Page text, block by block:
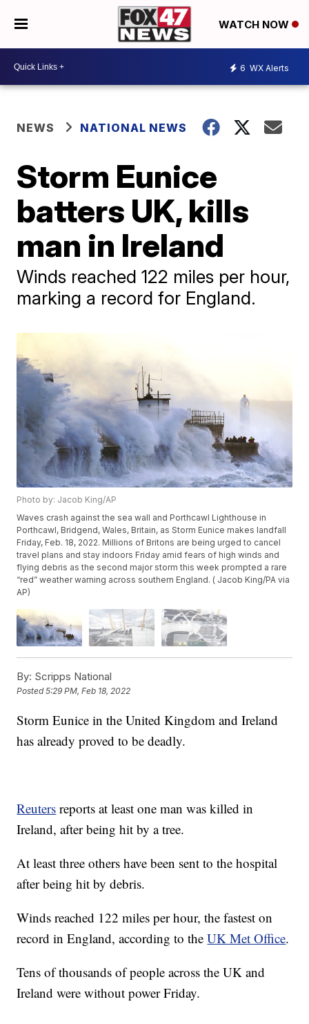
WATCH NOW
6 WX Alerts
NEWS NATIONAL NEWS
Storm Eunice
batters UK, kills
man in Ireland
Winds reached 122 miles per hour,
marking a record for England.
Photo by: Jacob King/AP
Waves crash against the sea wall and Porthcawl Lighthouse in
Porthcawl, Bridgend, Wales, Britain, as Storm Eunice makes landfall
Friday, Feb. 18, 2022. Millions of Britons are being urged to cancel
travel plans and stay indoors Friday amid fears of high winds and
flying debris as the second major storm this week prompted a rare
“red” weather warning across southern England. ( Jacob King/PA via
AP)
By: Scripps National
Posted5:29 PM, Feb 18, 2022
Storm Eunice in the United Kingdom and Ireland
has already proved to be deadly.
Reuters reports at least one man was killed in
Ireland, after being hit by a tree.
At least three others have been sent to the hospital
after being hit by debris.
Winds reached 122 miles per hour, the fastest on
record in England, according to theUK Met Office.
Tens of thousands of people across the UK and
Ireland were without power Friday.